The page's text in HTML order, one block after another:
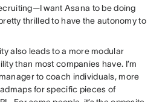
want Asana to be doing
thrilled to have the autonomy to
also leads to a more modular
than most companies have. I’m
to coach individuals, more
for specific pieces of